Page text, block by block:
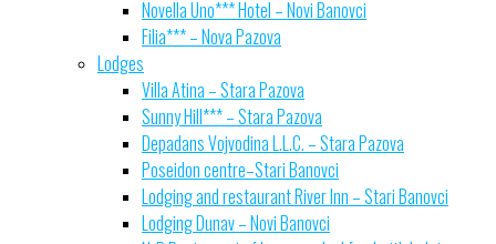
Novella Uno*** Hotel – Novi Banovci
Filia*** – Nova Pazova
Lodges
Villa Atina – Stara Pazova
Sunny Hill*** – Stara Pazova
Depadans Vojvodina L.L.C. – Stara Pazova
Poseidon centre–Stari Banovci
Lodging and restaurant River Inn – Stari Banovci
Lodging Dunav – Novi Banovci